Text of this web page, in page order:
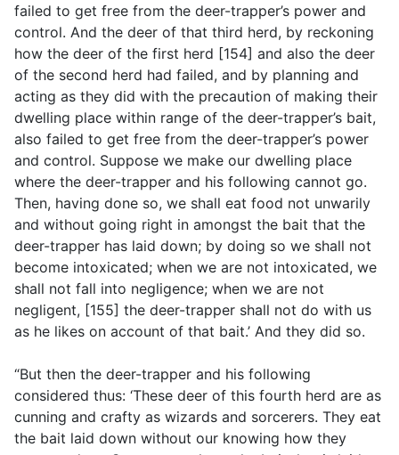
failed to get free from the deer-trapper’s power and
control. And the deer of that third herd, by reckoning
how the deer of the first herd [154] and also the deer
of the second herd had failed, and by planning and
acting as they did with the precaution of making their
dwelling place within range of the deer-trapper’s bait,
also failed to get free from the deer-trapper’s power
and control. Suppose we make our dwelling place
where the deer-trapper and his following cannot go.
Then, having done so, we shall eat food not unwarily
and without going right in amongst the bait that the
deer-trapper has laid down; by doing so we shall not
become intoxicated; when we are not intoxicated, we
shall not fall into negligence; when we are not
negligent, [155] the deer-trapper shall not do with us
as he likes on account of that bait.’ And they did so.
“But then the deer-trapper and his following
considered thus: ‘These deer of this fourth herd are as
cunning and crafty as wizards and sorcerers. They eat
the bait laid down without our knowing how they